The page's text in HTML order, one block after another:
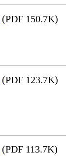
(PDF 150.7K)
(PDF 123.7K)
(PDF 113.7K)